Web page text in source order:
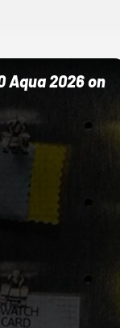
Aqua 2026 on